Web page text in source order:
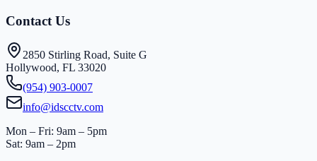
Contact Us
2850 Stirling Road, Suite G
Hollywood, FL 33020
(954) 903-0007
info@idscctv.com
Mon – Fri: 9am – 5pm
Sat: 9am – 2pm